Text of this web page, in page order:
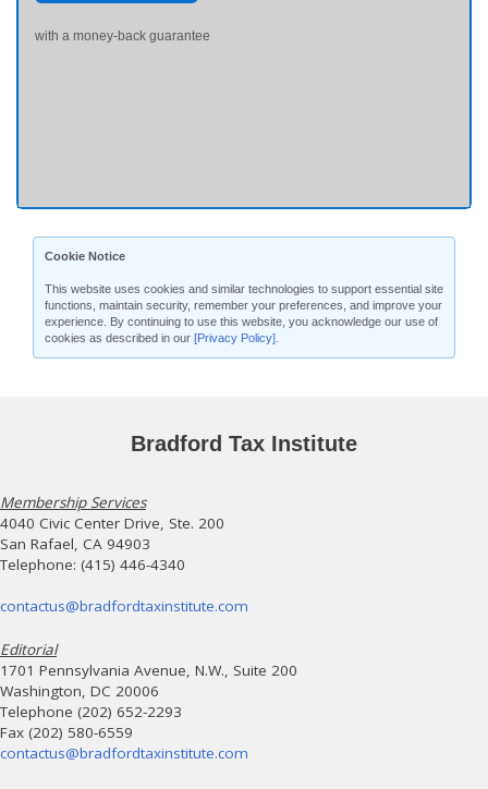
with a money-back guarantee
Cookie Notice
This website uses cookies and similar technologies to support essential site
functions, maintain security, remember your preferences, and improve your
experience. By continuing to use this website, you acknowledge our use of
cookies as described in our [Privacy Policy]
Bradford Tax Institute
Membership Services
4040 Civic Center Drive, Ste. 200
San Rafael, CA 94903
Telephone: (415) 446-4340
contactus@bradfordtaxinstitute.com
Editorial
1701 Pennsylvania Avenue, N.W., Suite 200
Washington, DC 20006
Telephone (202) 652-2293
Fax (202) 580-6559
contactus@bradfordtaxinstitute.com